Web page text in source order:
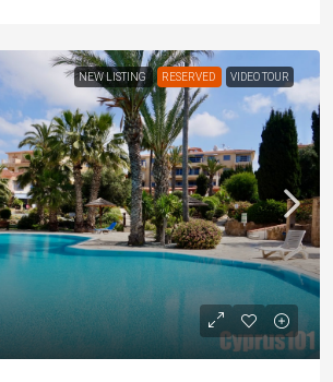
NEW LISTING RESERVED VIDEO TOUR